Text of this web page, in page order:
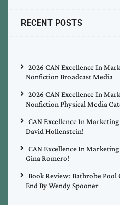
RECENT POSTS
2026 CAN Excellence In
Nonfiction Broadcast Media
2026 CAN Excellence In
Nonfiction Physical Media
CAN Excellence In
David Hollenstein!
CAN Excellence In
Gina Romero!
Book Review: Bathrobe Pool
End By Wendy Spooner